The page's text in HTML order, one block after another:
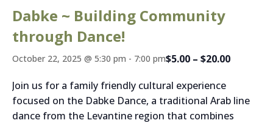
Dabke ~ Building Community
through Dance!
October 22, 2025 @ 5:30 pm - 7:00 pm$5.00 – $20.00
Join us for a family friendly cultural experience
focused on the Dabke Dance, a traditional Arab line
dance from the Levantine region that combines